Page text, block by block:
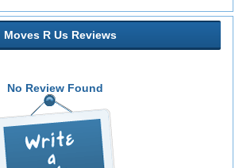
Moves R Us Reviews
No Review Found